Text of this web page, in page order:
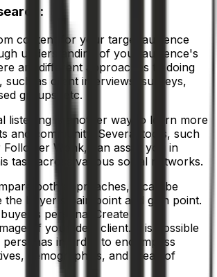
content for your target audience
understanding of your audience's
are different approaches to doing
such as client interviews, surveys,
groups, etc.
listening is another way to learn more
and community. Several tools, such
Wonk, can assist you in
task across various social networks.
both approaches, it can be
the buyer's pain point and gain point.
persona. Create a
of your ideal client. It is possible
in order to encompass
demographics, and areas of